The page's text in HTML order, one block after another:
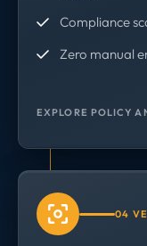
Compliance
Zero manual
EXPLORE POLICY
04